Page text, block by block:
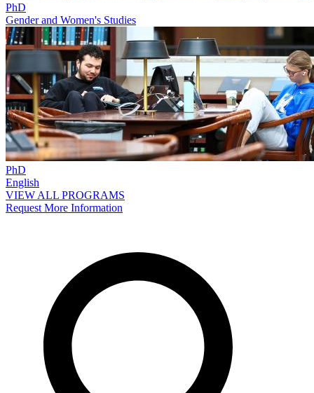
PhD
Gender and Women's Studies
PhD
English
VIEW ALL PROGRAMS
Request More Information